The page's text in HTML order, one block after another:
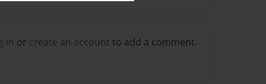
in or create an account to add a comment.